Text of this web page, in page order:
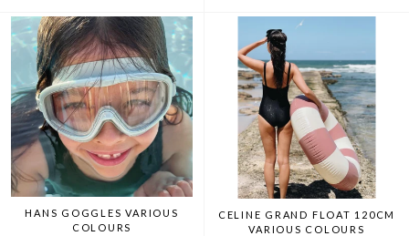
HANS GOGGLES VARIOUS
COLOURS
CELINE GRAND FLOAT 120CM
VARIOUS COLOURS